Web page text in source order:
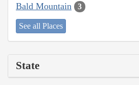
Bald Mountain 3
See all Places
State